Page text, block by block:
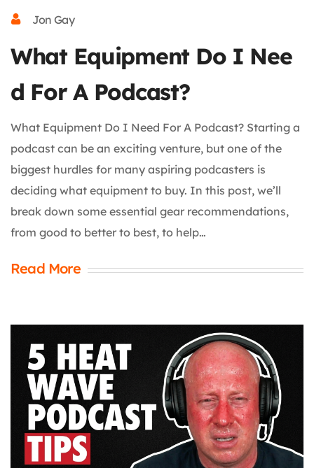
Jon Gay
What Equipment Do I Nee
d For A Podcast?
What Equipment Do I Need For A Podcast? Starting a
podcast can be an exciting venture, but one of the
biggest hurdles for many aspiring podcasters is
deciding what equipment to buy. In this post, we’ll
break down some essential gear recommendations,
from good to better to best, to help…
Read More